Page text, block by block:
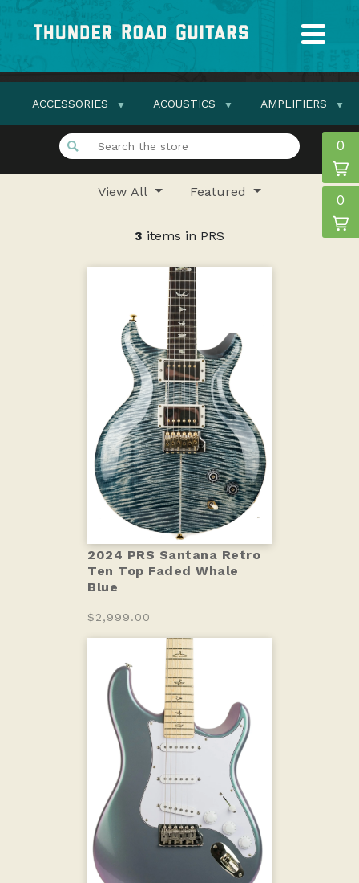
ACCESSORIES ACOUSTICS AMPLIFIERS
View All Featured
3 items in PRS
2024 PRS Santana Retro
Ten Top Faded Whale
Blue
$2,999.00
0
0